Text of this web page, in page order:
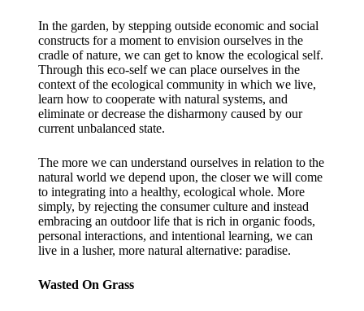
In the garden, by stepping outside economic and social
constructs for a moment to envision ourselves in the
cradle of nature, we can get to know the ecological self.
Through this eco-self we can place ourselves in the
context of the ecological community in which we live,
learn how to cooperate with natural systems, and
eliminate or decrease the disharmony caused by our
current unbalanced state.
The more we can understand ourselves in relation to the
natural world we depend upon, the closer we will come
to integrating into a healthy, ecological whole. More
simply, by rejecting the consumer culture and instead
embracing an outdoor life that is rich in organic foods,
personal interactions, and intentional learning, we can
live in a lusher, more natural alternative: paradise.
Wasted On Grass